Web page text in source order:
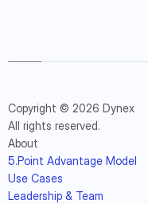
Copyright © 2026 Dynex
All rights reserved.
About
5.Point Advantage Model
Use Cases
Leadership & Team